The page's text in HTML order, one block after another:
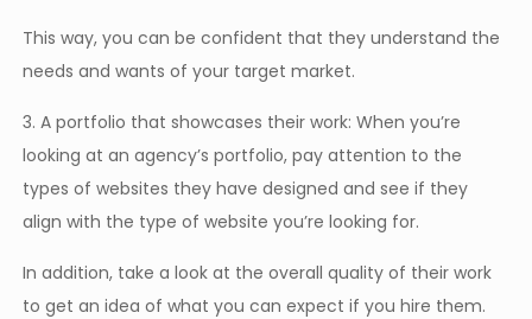
This way, you can be confident that they understand the
needs and wants of your target market.
3. A portfolio that showcases their work: When you’re
looking at an agency’s portfolio, pay attention to the
types of websites they have designed and see if they
align with the type of website you’re looking for.
In addition, take a look at the overall quality of their work
to get an idea of what you can expect if you hire them.